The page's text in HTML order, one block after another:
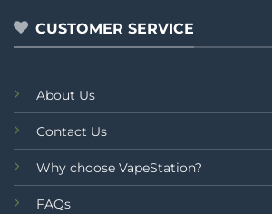
CUSTOMER SERVICE
About Us
Contact Us
Why choose VapeStation?
FAQs